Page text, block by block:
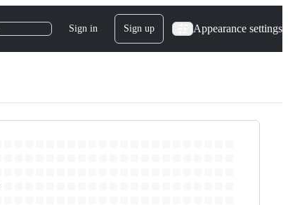
Sign in Sign up Appearance settings